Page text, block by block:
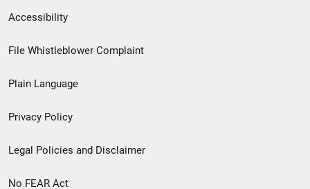
Secondary
Footer
menu
Accessibility
File Whistleblower Complaint
Plain Language
Privacy Policy
Legal Policies and Disclaimer
No FEAR Act